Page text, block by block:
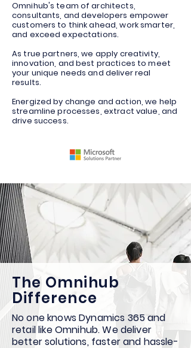
Omnihub's team of architects,
consultants, and developers empower
customers to think ahead, work smarter,
and exceed expectations.
As true partners, we apply creativity,
innovation, and best practices to meet
your unique needs and deliver real
results.
Energized by change and action, we help
streamline processes, extract value, and
drive success.
The Omnihub
Difference
No one knows Dynamics 365 and
retail like Omnihub. We deliver
better solutions, faster and hassle-